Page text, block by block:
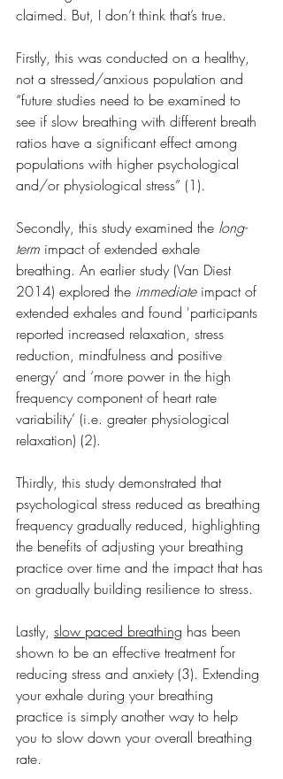
claimed. But, I don’t think that’s true.
Firstly, this was conducted on a healthy,
not a stressed/anxious population and
“future studies need to be examined to
see if slow breathing with different breath
ratios have a significant effect among
populations with higher psychological
and/or physiological stress” (1).
Secondly, this study examined the long-
term impact of extended exhale
breathing. An earlier study (Van Diest
2014) explored the immediate impact of
extended exhales and found 'participants
reported increased relaxation, stress
reduction, mindfulness and positive
energy’ and ‘more power in the high
frequency component of heart rate
variability’ (i.e. greater physiological
relaxation) (2).
Thirdly, this study demonstrated that
psychological stress reduced as breathing
frequency gradually reduced, highlighting
the benefits of adjusting your breathing
practice over time and the impact that has
on gradually building resilience to stress.
Lastly, slow paced breathing has been
shown to be an effective treatment for
reducing stress and anxiety (3). Extending
your exhale during your breathing
practice is simply another way to help
you to slow down your overall breathing
rate.